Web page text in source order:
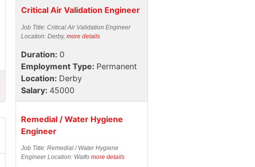
Critical Air Validation Engineer
Job Title: Critical Air Validation Engineer
Location: Derby, more details
Duration: 0
Employment Type: Permanent
Location: Derby
Salary: 45000
Remedial / Water Hygiene
Engineer
Job Title: Remedial / Water Hygiene
Engineer Location: Watfo more details